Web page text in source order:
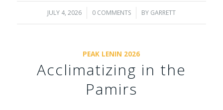
JULY 4, 2026
/ 0 COMMENTS
/ BY GARRETT
PEAK LENIN 2026
Acclimatizing in the
Pamirs